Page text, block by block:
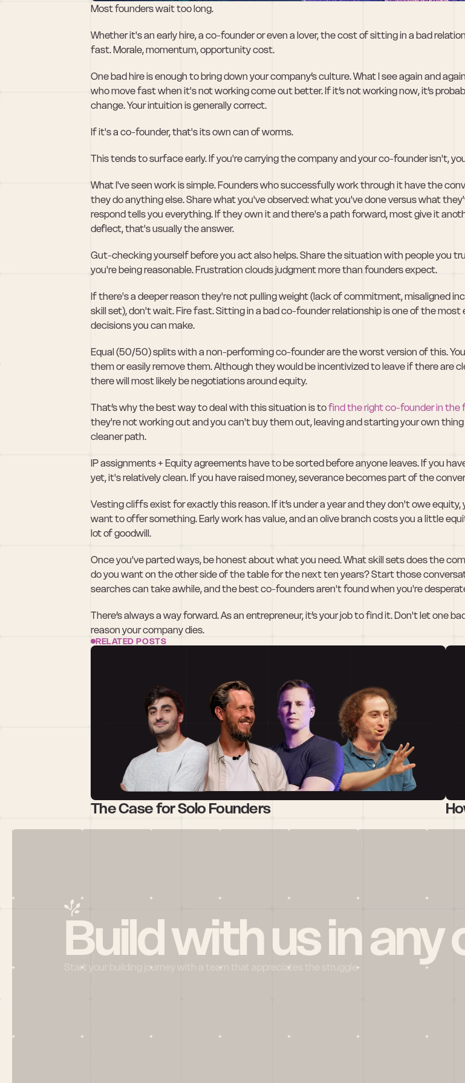
Most founders wait too long.
Whether it's an early hire, a co-founder or even a lover, the cost of sitting in a bad
fast. Morale, momentum, opportunity cost.
One bad hire is enough to bring down your company’s culture. What I see again and
who move fast when it's not working come out better. If it’s not working now, it’s
change. Your intuition is generally correct.
If it's a co-founder, that's its own can of worms.
This tends to surface early. If you're carrying the company and your co-founder isn't,
What I've seen work is simple. Founders who successfully work through it have the
they do anything else. Share what you've observed: what you've done versus what
respond tells you everything. If they own it and there's a path forward, most give it
deflect, that's usually the answer.
Gut-checking yourself before you act also helps. Share the situation with people you
you're being reasonable. Frustration clouds judgment more than founders expect.
If there's a deeper reason they're not pulling weight (lack of commitment, misaligned
skill set), don't wait. Fire fast. Sitting in a bad co-founder relationship is one of the most
decisions you can make.
Equal (50/50) splits with a non-performing co-founder are the worst version of this.
them or easily remove them. Although they would be incentivized to leave if there are
there will most likely be negotiations around equity.
That’s why the best way to deal with this situation is to find the right co-founder in the
they're not working out and you can't buy them out, leaving and starting your own
cleaner path.
IP assignments + Equity agreements have to be sorted before anyone leaves. If you
yet, it's relatively clean. If you have raised money, severance becomes part of the
Vesting cliffs exist for exactly this reason. If it’s under a year and they don't owe equity,
want to offer something. Early work has value, and an olive branch costs you a little
lot of goodwill.
Once you've parted ways, be honest about what you need. What skill sets does the
do you want on the other side of the table for the next ten years? Start those
searches can take awhile, and the best co-founders aren't found when you're
There’s always a way forward. As an entrepreneur, it’s your job to find it. Don't let one
reason your company dies.
RELATED POSTS
The Case for Solo Founders
Build with us in any
Start your building journey with a team that appreciates the struggle